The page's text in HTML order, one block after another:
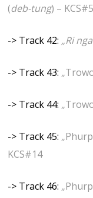
(deb-tung) –
-> Track 42: „Ri
-> Track 43:
-> Track 44:
-> Track 45:
KCS#14
-> Track 46: